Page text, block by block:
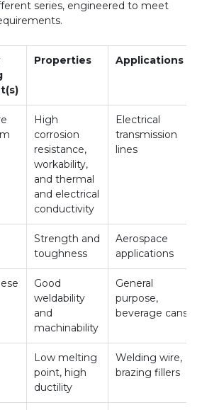
series, engineered to meet
Properties Applications
High
corrosion
resistance,
workability,
and thermal
and electrical
conductivity
Electrical
transmission
lines
Strength and
toughness
Aerospace
applications
Good
weldability
and
machinability
General
purpose,
beverage cans
Low melting
point, high
ductility
Welding wire,
brazing fillers